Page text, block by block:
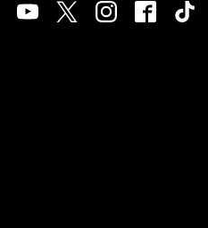
YoutubeTwitterInstagramFacebook